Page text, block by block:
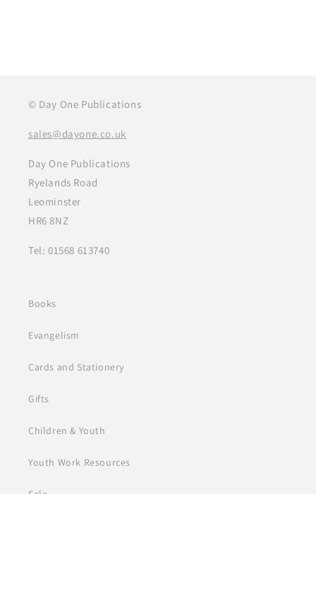
© Day One Publications
sales@dayone.co.uk
Day One Publications
Ryelands Road
Leominster
HR6 8NZ
Tel: 01568 613740
Books
Evangelism
Cards and Stationery
Gifts
Children & Youth
Youth Work Resources
Sale